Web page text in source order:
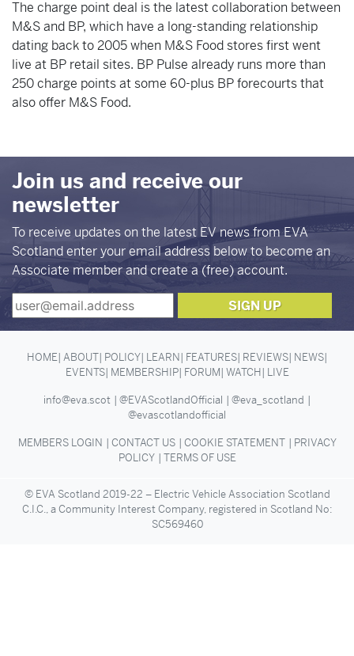
The charge point deal is the latest collaboration between
M&S and BP, which have a long-standing relationship
dating back to 2005 when M&S Food stores first went
live at BP retail sites. BP Pulse already runs more than
250 charge points at some 60-plus BP forecourts that
also offer M&S Food.
Join us and receive our
newsletter
To receive updates on the latest EV news from EVA
Scotland enter your email address below to become an
Associate member and create a (free) account.
HOME ABOUT POLICY LEARN FEATURES REVIEWS NEWS
EVENTS MEMBERSHIP FORUM WATCH LIVE
info@eva.scot @EVAScotlandOfficial
@eva_scotland
@evascotlandofficial
MEMBERS LOGIN CONTACT US COOKIE STATEMENT
PRIVACY
POLICY
TERMS OF USE
© EVA Scotland 2019-22 – Electric Vehicle Association Scotland
C.I.C., a Community Interest Company, registered in Scotland No:
SC569460